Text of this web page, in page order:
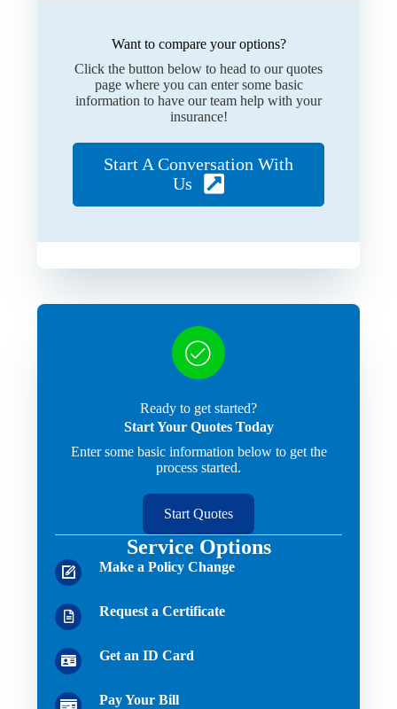
Want to compare your options?
Click the button below to head to our quotes
page where you can enter some basic
information to have our team help with your
insurance!
Start A Conversation With
Us
Ready to get started?
Start Your Quotes Today
Enter some basic information below to get the
process started.
Start Quotes
Service Options
Make a Policy Change
Request a Certificate
Get an ID Card
Pay Your Bill